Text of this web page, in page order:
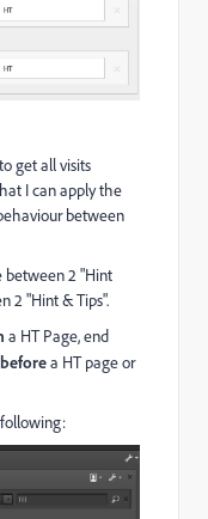
get all visits
I can apply the
between
between 2 "Hint
2 "Hint & Tips".
a HT Page, end
a HT page or